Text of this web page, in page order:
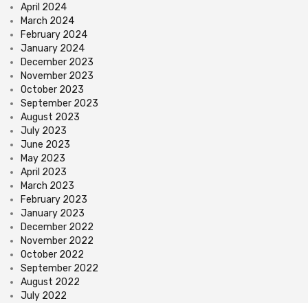
April 2024
March 2024
February 2024
January 2024
December 2023
November 2023
October 2023
September 2023
August 2023
July 2023
June 2023
May 2023
April 2023
March 2023
February 2023
January 2023
December 2022
November 2022
October 2022
September 2022
August 2022
July 2022